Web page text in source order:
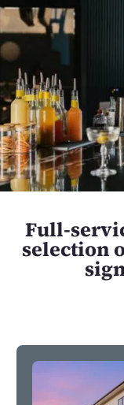
Full-
selection